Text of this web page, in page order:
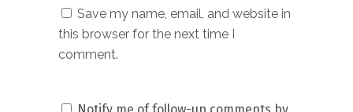
Save my name, email, and website in
this browser for the next time I
comment.